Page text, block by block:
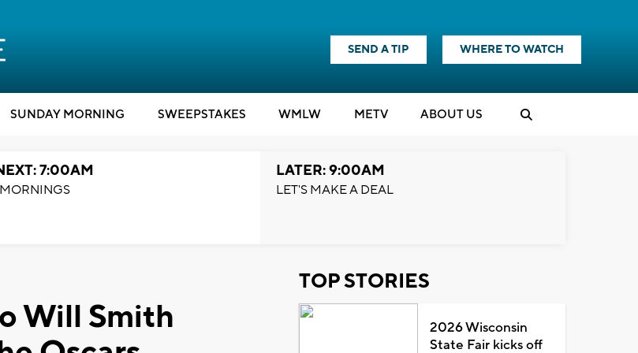
SEND A TIP WHERE TO WATCH
SUNDAY MORNING SWEEPSTAKES WMLW METV ABOUT US
7:00AM LATER: 9:00AM
LET'S MAKE A DEAL
Will Smith
TOP STORIES
2026 Wisconsin
State Fair kicks off